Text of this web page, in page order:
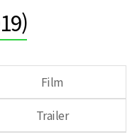
Film
Trailer